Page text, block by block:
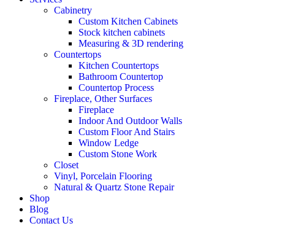
Cabinetry
Custom Kitchen Cabinets
Stock kitchen cabinets
Measuring & 3D rendering
Countertops
Kitchen Countertops
Bathroom Countertop
Countertop Process
Fireplace, Other Surfaces
Fireplace
Indoor And Outdoor Walls
Custom Floor And Stairs
Window Ledge
Custom Stone Work
Closet
Vinyl, Porcelain Flooring
Natural & Quartz Stone Repair
Shop
Blog
Contact Us